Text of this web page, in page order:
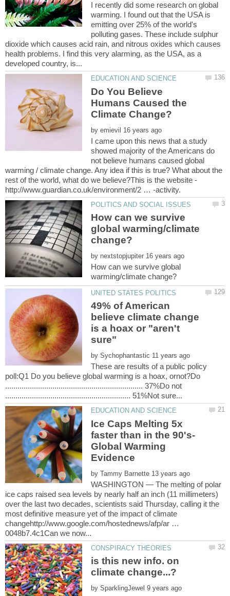
I recently did some research on global
warming. I found out that the USA is
emitting over 25% of the world's
polluting gases. These include sulphur
dioxide which causes acid rain, and nitrous oxides which causes
health problems. I find this very alarming, as the USA, as a
Do You Believe
Humans Caused the
by
I came upon this news that a study
showed majority of the Americans do
not believe humans caused global
warming / climate change. Any idea if this is true? What about the
rest of the world, what do we believe?This is the website -
How can we survive
global warming/climate
by
How can we survive global
49% of American
believe climate change
is a hoax or "aren't
by
These are results of a public policy
poll:Q1 Do you believe global warming is a hoax, ornot?Do
................................................................... 37%Do not
Ice Caps Melting 5x
faster than in the 90's-
Global Warming
by
WASHINGTON — The melting of polar
ice caps raised sea levels by nearly half an inch (11 millimeters)
over the last two decades, scientists said Thursday, calling it the
most definitive measure yet of the impact of climate
changehttp://www.google.com/hostednews/afp/ar …
is this new info. on
by